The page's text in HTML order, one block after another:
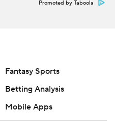
Promoted by Taboola
Fantasy Sports
Betting Analysis
Mobile Apps